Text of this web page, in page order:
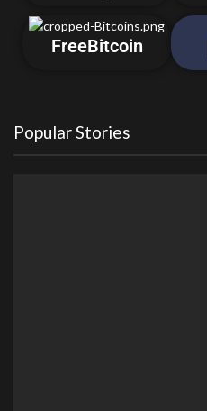
FreeBitcoin
Popular Stories